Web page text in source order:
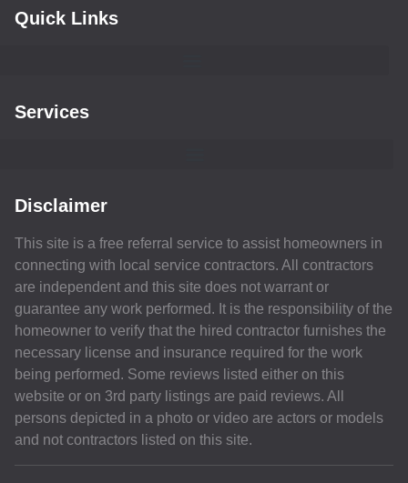
Quick Links
Services
Disclaimer
This site is a free referral service to assist homeowners in
connecting with local service contractors. All contractors
are independent and this site does not warrant or
guarantee any work performed. It is the responsibility of the
homeowner to verify that the hired contractor furnishes the
necessary license and insurance required for the work
being performed. Some reviews listed either on this
website or on 3rd party listings are paid reviews. All
persons depicted in a photo or video are actors or models
and not contractors listed on this site.